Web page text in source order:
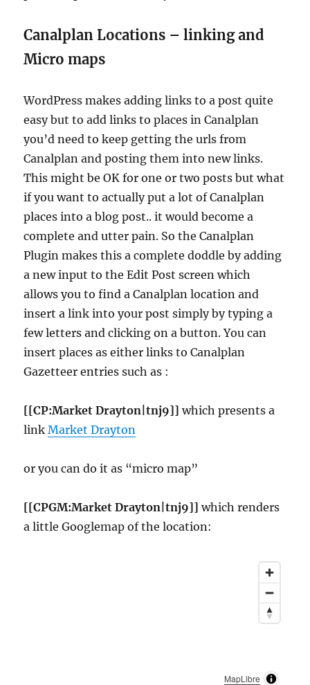
Canalplan Locations – linking and
Micro maps
WordPress makes adding links to a post quite
easy but to add links to places in Canalplan
you’d need to keep getting the urls from
Canalplan and posting them into new links.
This might be OK for one or two posts but what
if you want to actually put a lot of Canalplan
places into a blog post.. it would become a
complete and utter pain. So the Canalplan
Plugin makes this a complete doddle by adding
a new input to the Edit Post screen which
allows you to find a Canalplan location and
insert a link into your post simply by typing a
few letters and clicking on a button. You can
insert places as either links to Canalplan
Gazetteer entries such as :
[[CP:Market Drayton|tnj9]]which presents a
linkMarket Drayton
or you can do it as “micro map”
[[CPGM:Market Drayton|tnj9]]which renders
a little Googlemap of the location:
MapLibre